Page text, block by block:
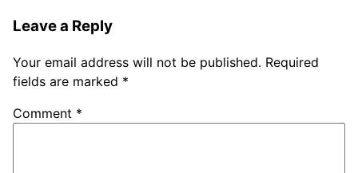
Leave a Reply
Your email address will not be published. Required
fields are marked *
Comment *